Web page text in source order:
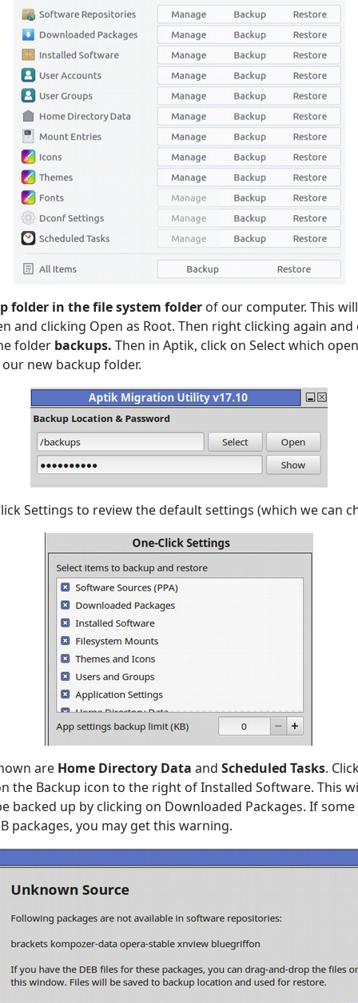
folder in the file system folder of our computer. This
and clicking Open as Root. Then right clicking again and
folder backups. Then in Aptik, click on Select which
new backup folder.
Settings to review the default settings (which we can
are Home Directory Data and Scheduled Tasks.
the Backup icon to the right of Installed Software. This
backed up by clicking on Downloaded Packages. If
packages, you may get this warning.